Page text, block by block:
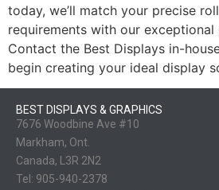
today, we’ll match your precise
requirements with our
Contact the Best Displays in-
begin creating your ideal display
BEST DISPLAYS & GRAPHICS
7676 Woodbine Ave #10
Markham, Ont.
Canada, L3R 2N2
Tel: 905-940-2378